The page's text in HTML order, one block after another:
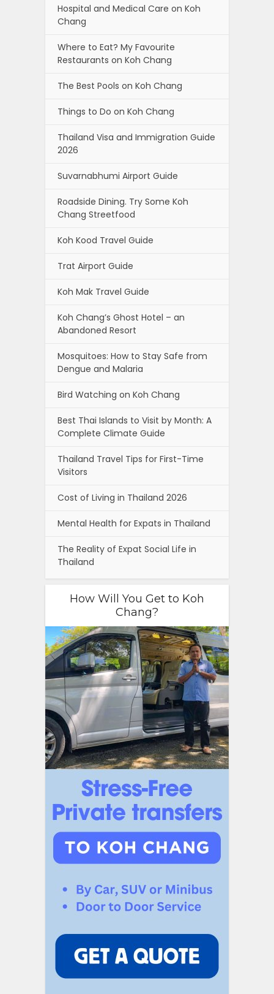
Hospital and Medical Care on Koh
Chang
Where to Eat? My Favourite
Restaurants on Koh Chang
The Best Pools on Koh Chang
Things to Do on Koh Chang
Thailand Visa and Immigration Guide
2026
Suvarnabhumi Airport Guide
Roadside Dining. Try Some Koh
Chang Streetfood
Koh Kood Travel Guide
Trat Airport Guide
Koh Mak Travel Guide
Koh Chang’s Ghost Hotel – an
Abandoned Resort
Mosquitoes: How to Stay Safe from
Dengue and Malaria
Bird Watching on Koh Chang
Best Thai Islands to Visit by Month: A
Complete Climate Guide
Thailand Travel Tips for First-Time
Visitors
Cost of Living in Thailand 2026
Mental Health for Expats in Thailand
The Reality of Expat Social Life in
Thailand
How Will You Get to Koh
Chang?